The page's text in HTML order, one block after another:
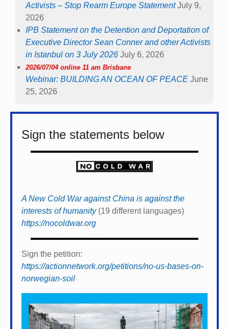
Activists – Stop Rearm Europe Statement July 9,
2026
IPB Statement on the Detention and Deportation of
Executive Director Sean Conner and other Activists
in Istanbul on 3 July 2026 July 6, 2026
2026/07/04 online 11 am Brisbane
Webinar: BUILDING AN OCEAN OF PEACE June
25, 2026
Sign the statements below
A New Cold War against China is against the
interests of humanity(19 different languages)
https://nocoldwar.org
Sign the petition:
https://actionnetwork.org/petitions/no-us-bases-on-
norwegian-soil